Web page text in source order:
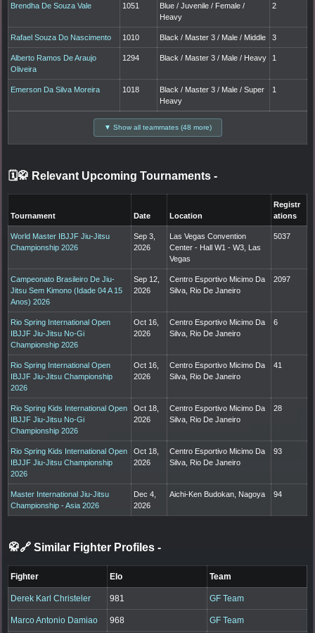
Brendha De Souza Vale 1051
Blue / Juvenile / Female /
Heavy
2
Rafael Souza Do Nascimento 1010 Black / Master 3 / Male / Middle 3
Alberto Ramos De Araujo
Oliveira
1294 Black / Master 3 / Male / Heavy 1
Emerson Da Silva Moreira 1018
Black / Master 3 / Male / Super
Heavy
1
▼ Show all teammates (48 more)
🗓️🥋 Relevant Upcoming Tournaments -
Tournament Date Location
Registr
ations
World Master IBJJF Jiu-Jitsu
Championship 2026
Sep 3,
2026
Las Vegas Convention
Center - Hall W1 - W3, Las
Vegas
5037
Campeonato Brasileiro De Jiu-
Jitsu Sem Kimono (Idade 04 A 15
Anos) 2026
Sep 12,
2026
Centro Esportivo Micimo Da
Silva, Rio De Janeiro
2097
Rio Spring International Open
IBJJF Jiu-Jitsu No-Gi
Championship 2026
Oct 16,
2026
Centro Esportivo Micimo Da
Silva, Rio De Janeiro
6
Rio Spring International Open
IBJJF Jiu-Jitsu Championship
2026
Oct 16,
2026
Centro Esportivo Micimo Da
Silva, Rio De Janeiro
41
Rio Spring Kids International Open
IBJJF Jiu-Jitsu No-Gi
Championship 2026
Oct 18,
2026
Centro Esportivo Micimo Da
Silva, Rio De Janeiro
28
Rio Spring Kids International Open
IBJJF Jiu-Jitsu Championship
2026
Oct 18,
2026
Centro Esportivo Micimo Da
Silva, Rio De Janeiro
93
Master International Jiu-Jitsu
Championship - Asia 2026
Dec 4,
2026
Aichi-Ken Budokan, Nagoya 94
🥋🔗 Similar Fighter Profiles -
Fighter Elo Team
Derek Karl Christeler 981 GF Team
Marco Antonio Damiao 968 GF Team